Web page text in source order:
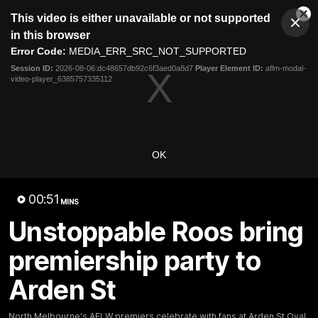
modal
This video is either unavailable or not supported
in this browser
Error Code: MEDIA_ERR_SRC_NOT_SUPPORTED
Session ID: 2026-08-06:dc48657db92c6f3aed0a8d7 Player Element ID: aflm-modal-
video-player_6385757335112
OK
00:51 MINS
Unstoppable Roos bring
premiership party to
Arden St
Club
Menu
Logo
Videos
Latest Videos